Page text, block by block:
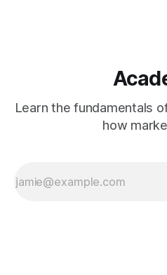
Learn the fundamentals
how